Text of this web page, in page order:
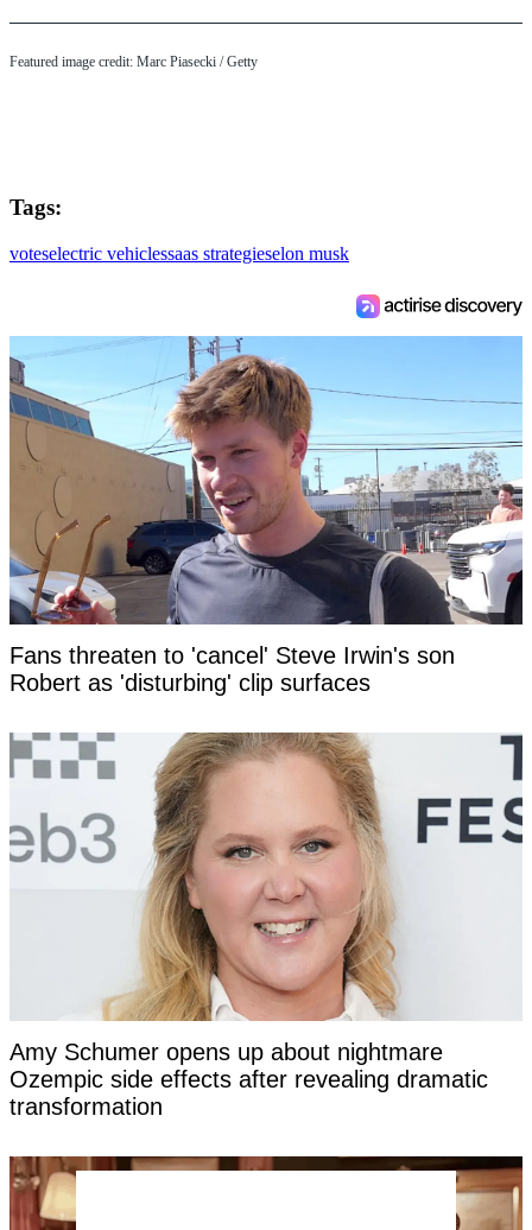
Featured image credit: Marc Piasecki / Getty
Tags:
voteselectric vehiclessaas strategieselon musk
Fans threaten to 'cancel' Steve Irwin's son
Robert as 'disturbing' clip surfaces
Amy Schumer opens up about nightmare
Ozempic side effects after revealing dramatic
transformation